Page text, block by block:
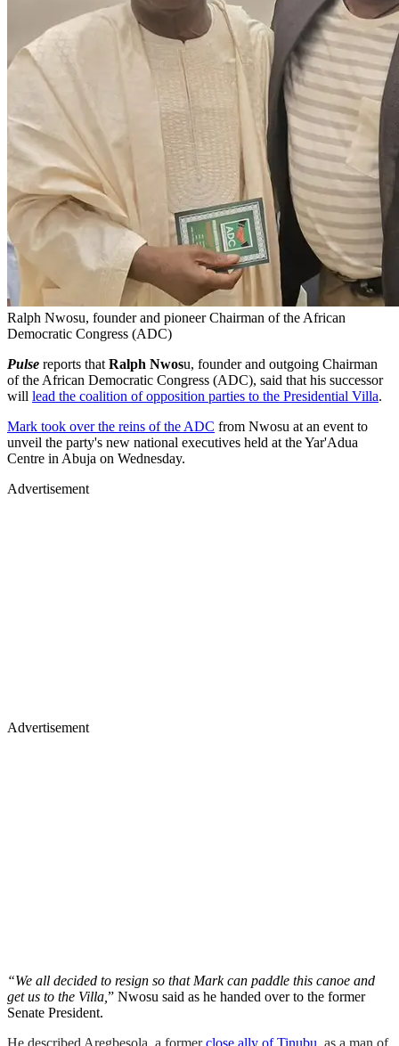
Ralph Nwosu, founder and pioneer Chairman of the African
Democratic Congress (ADC)
Pulse reports that Ralph Nwosu, founder and outgoing Chairman
of the African Democratic Congress (ADC), said that his successor
will lead the coalition of opposition parties to the Presidential Villa.
Mark took over the reins of the ADC from Nwosu at an event to
unveil the party's new national executives held at the Yar'Adua
Centre in Abuja on Wednesday.
Advertisement
Advertisement
“We all decided to resign so that Mark can paddle this canoe and
get us to the Villa, ” Nwosu said as he handed over to the former
Senate President.
He described Aregbesola, a formerclose ally of Tinubu, as a man of